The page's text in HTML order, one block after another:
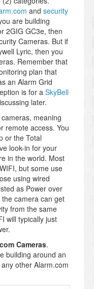
and security
are building
2GIG GC3e, then
Cameras. But if
Lyric, then you
Remember that
plan that
an Alarm Grid
is for a SkyBell
later.
meaning
remote access. You
or the Total
look-in for your
in the world. Most
but some use
using wired
as Power over
camera can get
from the same
will typically just
Cameras.
building around an
other Alarm.com